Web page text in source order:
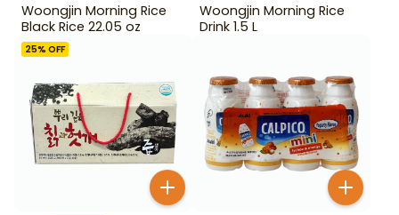
Woongjin Morning Rice
Black Rice 22.05 oz
Woongjin Morning Rice
Drink 1.5 L
25% OFF